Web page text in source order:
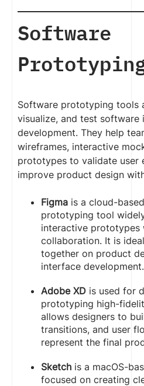
Software
Software prototyping tools
visualize, and test software
development. They help
wireframes, interactive
prototypes to validate user
improve product design
Figma is a cloud-
prototyping tool
interactive prototypes
collaboration. It is
together on product
interface development.
Adobe XD is used for
prototyping high-
allows designers to
transitions, and user
represent the final
Sketch is a macOS-
focused on creating